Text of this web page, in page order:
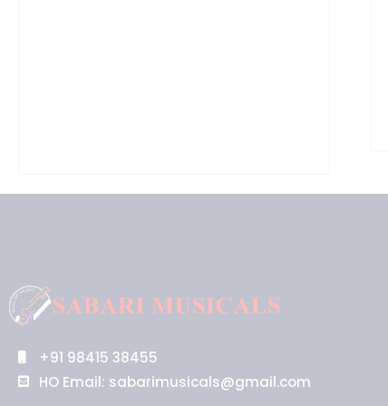
+91 98415 38455
HO Email: sabarimusicals@gmail.com